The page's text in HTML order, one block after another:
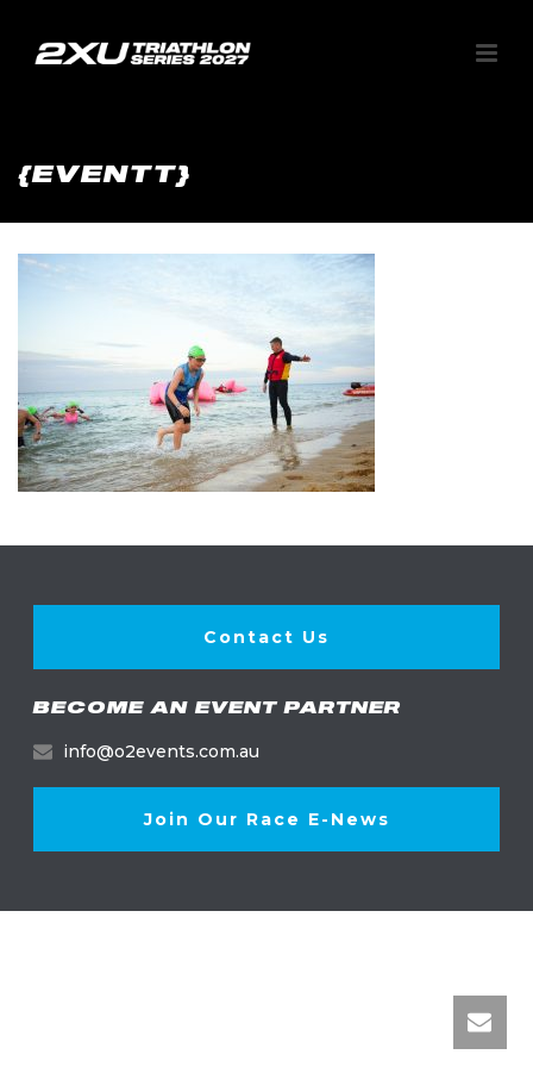
{EVENTT}
Contact Us
BECOME AN EVENT PARTNER
info@o2events.com.au
Join Our Race E-News